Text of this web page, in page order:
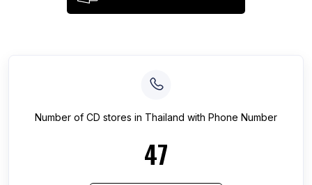
Number of CD stores in Thailand with Phone Number
47